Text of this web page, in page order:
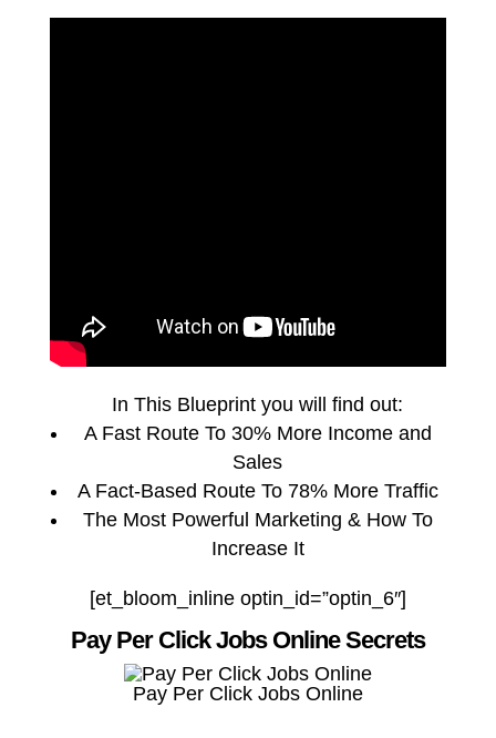
In This Blueprint you will find out:
A Fast Route To 30% More Income and
Sales
A Fact-Based Route To 78% More Traffic
The Most Powerful Marketing & How To
Increase It
[et_bloom_inline optin_id=”optin_6″]
Pay Per Click Jobs Online Secrets
Pay Per Click Jobs Online